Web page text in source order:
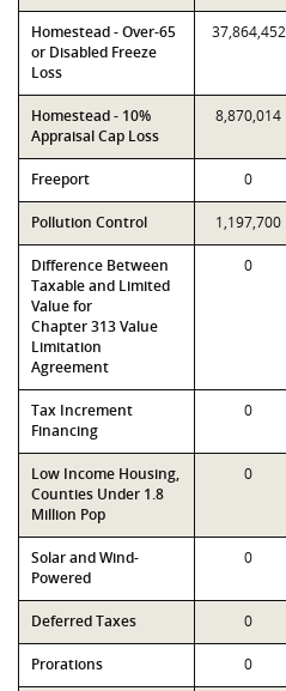
Homestead - Over-65
or Disabled Freeze
Loss
37,864,452
Homestead - 10%
Appraisal Cap Loss
8,870,014
Freeport 0
Pollution Control 1,197,700
Difference Between
Taxable and Limited
Value for
Chapter 313 Value
Limitation
Agreement
0
Tax Increment
Financing
0
Low Income Housing,
Counties Under 1.8
Million Pop
0
Solar and Wind-
Powered
0
Deferred Taxes 0
Prorations 0